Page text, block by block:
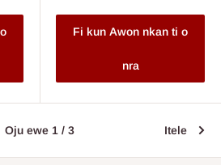
Fi kun Awon nkan ti o
nra
Oju ewe 1 / 3 Itele